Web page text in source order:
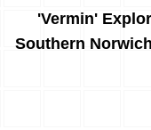
'Vermin'
Southern